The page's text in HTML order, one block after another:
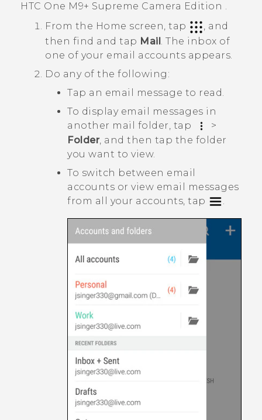
HTC One M9+ Supreme Camera Edition .
From the Home screen, tap
, and
then find and tap Mail The inbox of
one of your email accounts appears.
Do any of the following:
Tap an email message to read.
To display email messages in
another mail folder, tap
>
Folder, and then tap the folder
you want to view.
To switch between email
accounts or view email messages
from all your accounts, tap
.